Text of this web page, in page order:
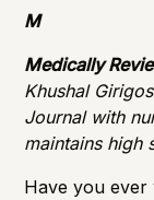
M
Medically
Khushal
Journal with
maintains high
Have you